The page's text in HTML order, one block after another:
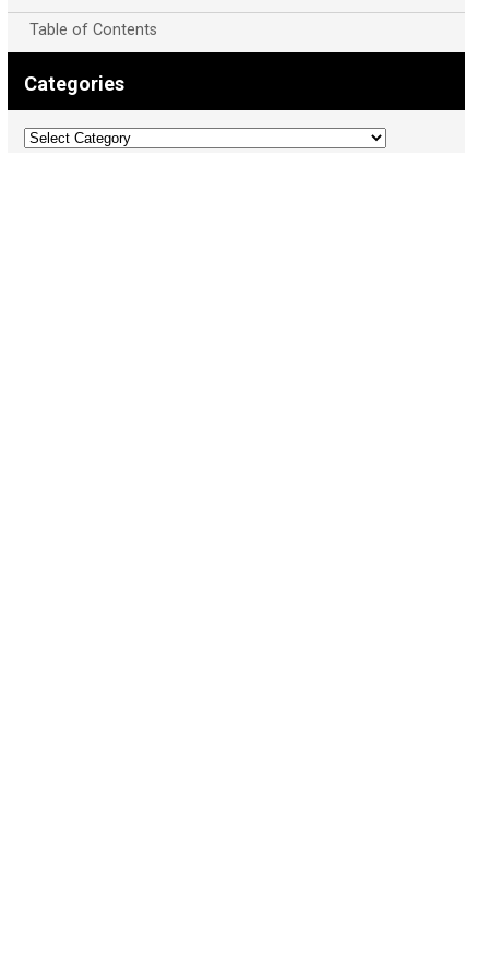
Table of Contents
Categories